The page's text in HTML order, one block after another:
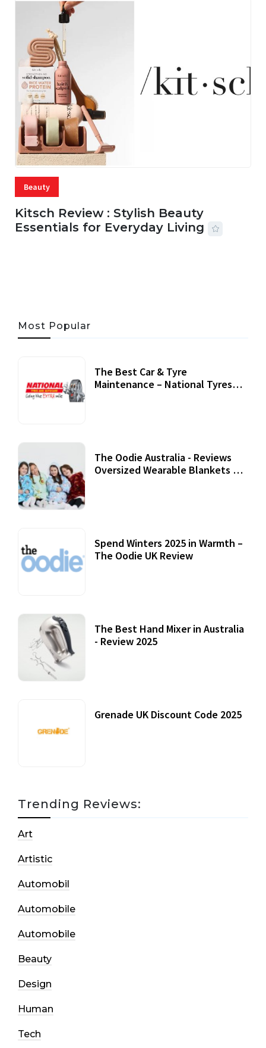
Beauty
Kitsch Review : Stylish Beauty
Essentials for Everyday Living
Most Popular
The Best Car & Tyre
Maintenance – National Tyres
The Oodie Australia - Reviews
Oversized Wearable Blankets &
Spend Winters 2025 in Warmth –
The Oodie UK Review
The Best Hand Mixer in Australia
- Review 2025
Grenade UK Discount Code 2025
Trending Reviews:
Art
Artistic
Automobil
Automobile
Automobile
Beauty
Design
Human
Tech